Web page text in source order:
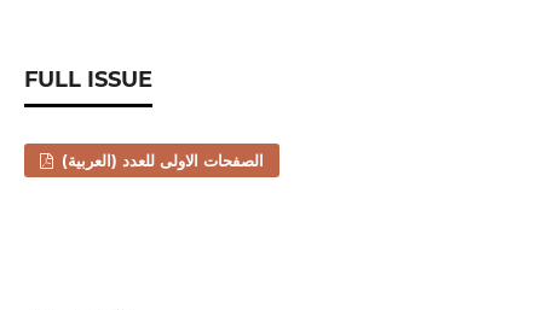
FULL ISSUE
الصفحات الاولى للعدد (العربية)